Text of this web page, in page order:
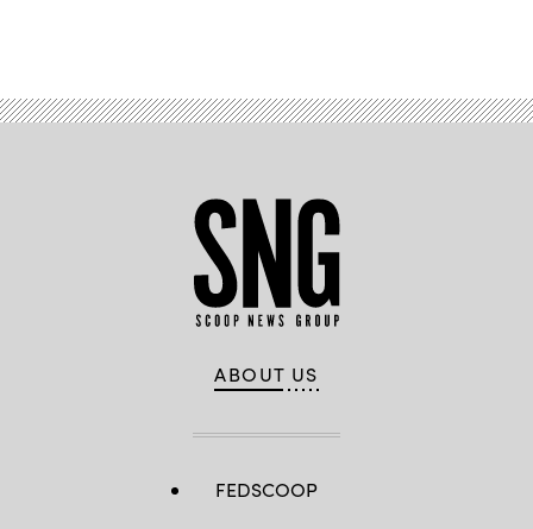
ABOUT US
FEDSCOOP